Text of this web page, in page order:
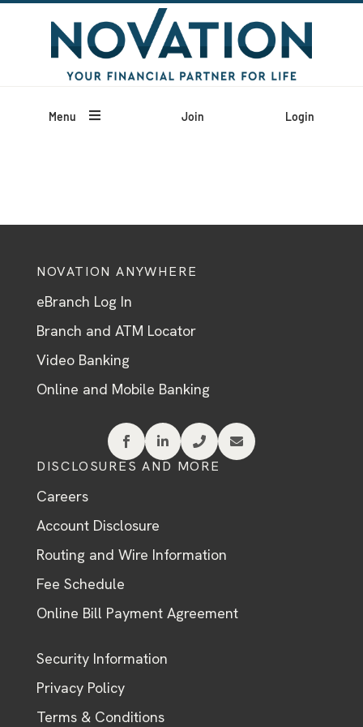

Menu Join Login
NOVATION ANYWHERE
eBranch Log In
Branch and ATM Locator
Video Banking
Online and Mobile Banking
   
DISCLOSURES AND MORE
Careers
Account Disclosure
Routing and Wire Information
Fee Schedule
Online Bill Payment Agreement
Security Information
Privacy Policy
Terms & Conditions